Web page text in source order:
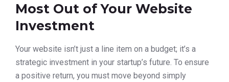
Most Out of Your Website
Investment
Your website isn’t just a line item on a budget; it’s a
strategic investment in your startup’s future. To ensure
a positive return, you must move beyond simply